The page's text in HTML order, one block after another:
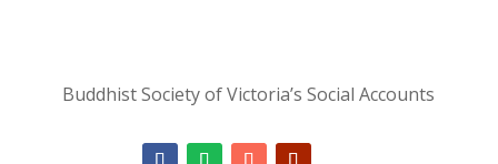
Buddhist Society of Victoria’s Social Accounts